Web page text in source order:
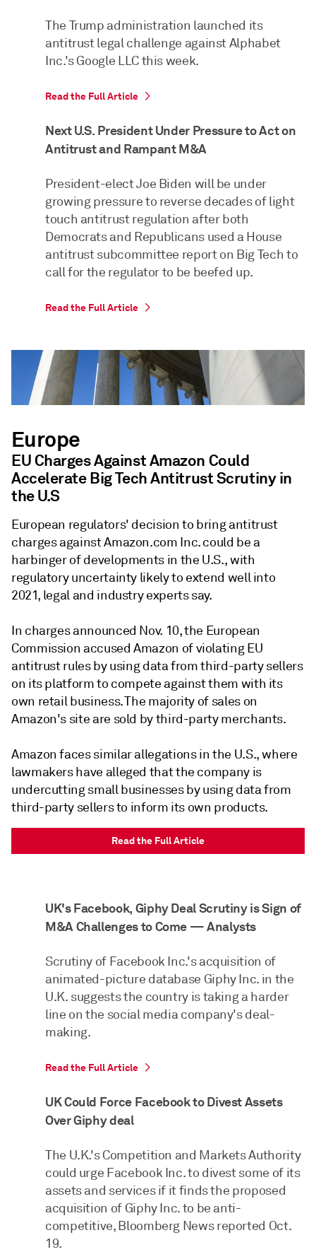
The Trump administration launched its
antitrust legal challenge against Alphabet
Inc.'s Google LLC this week.
Read the Full Article
Next U.S. President Under Pressure to Act on
Antitrust and Rampant M&A
President-elect Joe Biden will be under
growing pressure to reverse decades of light
touch antitrust regulation after both
Democrats and Republicans used a House
antitrust subcommittee report on Big Tech to
call for the regulator to be beefed up.
Read the Full Article
Europe
EU Charges Against Amazon Could
Accelerate Big Tech Antitrust Scrutiny in
the U.S
European regulators' decision to bring antitrust
charges against Amazon.com Inc. could be a
harbinger of developments in the U.S., with
regulatory uncertainty likely to extend well into
2021, legal and industry experts say.
In charges announced Nov. 10, the European
Commission accused Amazon of violating EU
antitrust rules by using data from third-party sellers
on its platform to compete against them with its
own retail business. The majority of sales on
Amazon's site are sold by third-party merchants.
Amazon faces similar allegations in the U.S., where
lawmakers have alleged that the company is
undercutting small businesses by using data from
third-party sellers to inform its own products.
Read the Full Article
UK's Facebook, Giphy Deal Scrutiny is Sign of
M&A Challenges to Come — Analysts
Scrutiny of Facebook Inc.'s acquisition of
animated-picture database Giphy Inc. in the
U.K. suggests the country is taking a harder
line on the social media company's deal-
making.
Read the Full Article
UK Could Force Facebook to Divest Assets
Over Giphy deal
The U.K.'s Competition and Markets Authority
could urge Facebook Inc. to divest some of its
assets and services if it finds the proposed
acquisition of Giphy Inc. to be anti-
competitive, Bloomberg News reported Oct.
19.